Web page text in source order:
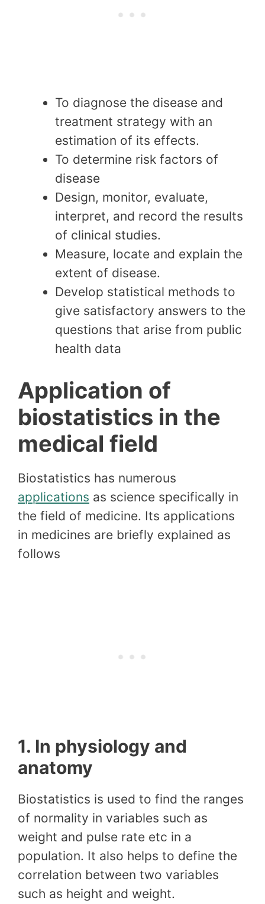
To diagnose the disease and
treatment strategy with an
estimation of its effects.
To determine risk factors of
disease
Design, monitor, evaluate,
interpret, and record the results
of clinical studies.
Measure, locate and explain the
extent of disease.
Develop statistical methods to
give satisfactory answers to the
questions that arise from public
health data
Application of
biostatistics in the
medical field
Biostatistics has numerous
applications as science specifically in
the field of medicine. Its applications
in medicines are briefly explained as
follows
1. In physiology and
anatomy
Biostatistics is used to find the ranges
of normality in variables such as
weight and pulse rate etc in a
population. It also helps to define the
correlation between two variables
such as height and weight.